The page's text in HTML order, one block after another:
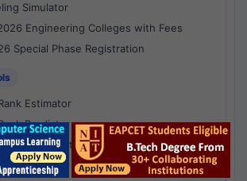
Simulator
Engineering Colleges with Fees
Special Phase Registration
Estimator
Predictor
Predictor
Simulator